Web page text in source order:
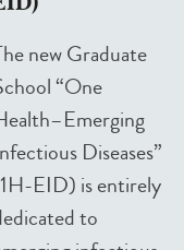
new Graduate
“One
Diseases”
EID) is entirely
to